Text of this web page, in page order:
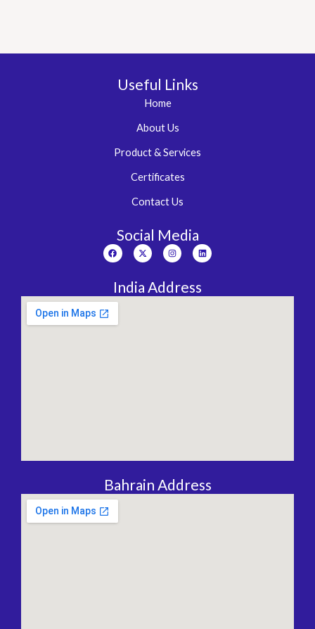
Useful Links
Home
About Us
Product & Services
Certificates
Contact Us
Social Media
Facebook
X-
twitter
InstagramLinkedin
India Address
Bahrain Address